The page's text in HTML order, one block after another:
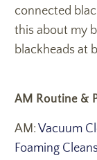
connected
this about my
blackheads at
AM Routine &
AM:Vacuum
Foaming